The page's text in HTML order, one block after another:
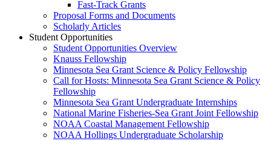
Fast-Track Grants
Proposal Forms and Documents
Scholarly Articles
Student Opportunities
Student Opportunities Overview
Knauss Fellowship
Minnesota Sea Grant Science & Policy Fellowship
Call for Hosts: Minnesota Sea Grant Science & Policy
Fellowship
Minnesota Sea Grant Undergraduate Internships
National Marine Fisheries-Sea Grant Joint Fellowship
NOAA Coastal Management Fellowship
NOAA Hollings Undergraduate Scholarship